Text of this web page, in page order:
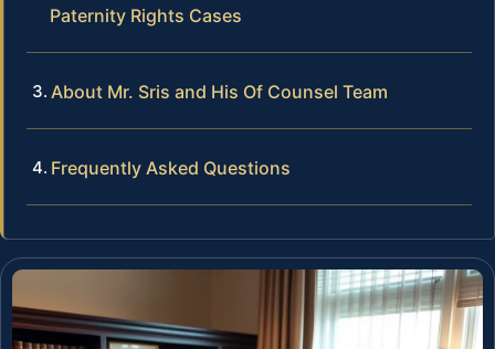
Paternity Rights Cases
About Mr. Sris and His Of Counsel Team
Frequently Asked Questions